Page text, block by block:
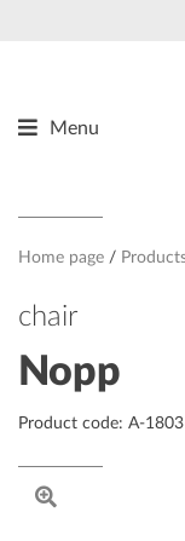
Menu
About us
Designers
References
Contact
Home page
chair
Nopp
Product code: A-1803